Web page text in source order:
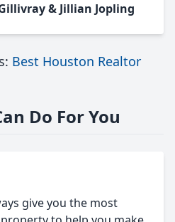
& Jillian Jopling
Best Houston Realtor
Do For You
give you the most